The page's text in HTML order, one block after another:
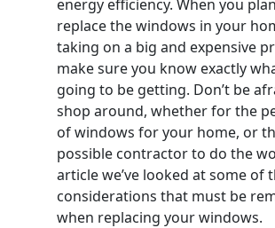
energy efficiency. When you
replace the windows in your
taking on a big and expensive
make sure you know exactly
going to be getting. Don’t be
shop around, whether for the
of windows for your home, or
possible contractor to do the
article we’ve looked at some of
considerations that must be
when replacing your windows.